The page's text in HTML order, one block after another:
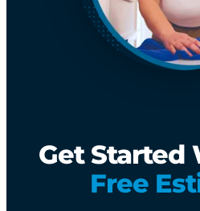
Get Started
Free